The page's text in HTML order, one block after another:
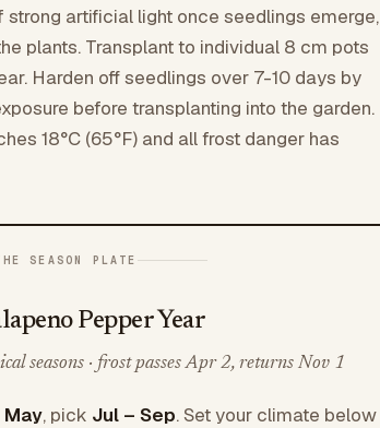
strong artificial light once seedlings emerge,
plants. Transplant to individual 8 cm pots
Harden off seedlings over 7-10 days by
before transplanting into the garden.
18°C (65°F) and all frost danger has
SEASON PLATE
Pepper Year
seasons · frost passes Apr 2, returns Nov 1
May, pick Jul – Sep. Set your climate below